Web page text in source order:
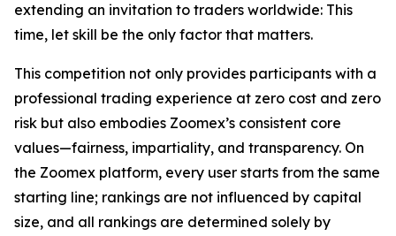
extending an invitation to traders worldwide: This
time, let skill be the only factor that matters.
This competition not only provides participants with a
professional trading experience at zero cost and zero
risk but also embodies Zoomex’s consistent core
values—fairness, impartiality, and transparency. On
the Zoomex platform, every user starts from the same
starting line; rankings are not influenced by capital
size, and all rankings are determined solely by